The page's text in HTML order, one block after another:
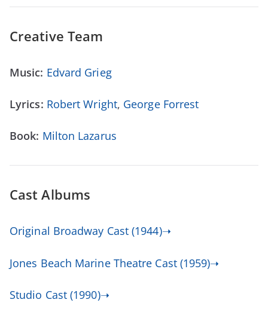
Creative Team
Music: Edvard Grieg
Lyrics: Robert Wright, George Forrest
Book: Milton Lazarus
Cast Albums
Original Broadway Cast (1944)➝
Jones Beach Marine Theatre Cast (1959)➝
Studio Cast (1990)➝